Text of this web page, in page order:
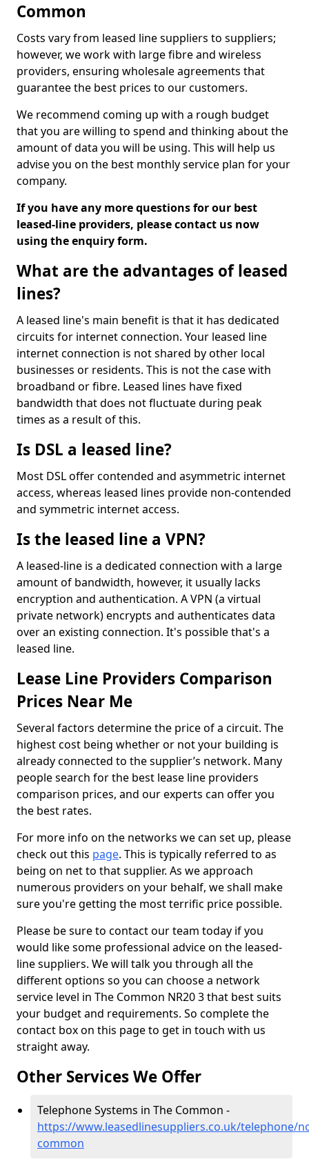
Common
Costs vary from leased line suppliers to suppliers;
however, we work with large fibre and wireless
providers, ensuring wholesale agreements that
guarantee the best prices to our customers.
We recommend coming up with a rough budget
that you are willing to spend and thinking about the
amount of data you will be using. This will help us
advise you on the best monthly service plan for your
company.
If you have any more questions for our best
leased-line providers, please contact us now
using the enquiry form.
What are the advantages of leased
lines?
A leased line's main benefit is that it has dedicated
circuits for internet connection. Your leased line
internet connection is not shared by other local
businesses or residents. This is not the case with
broadband or fibre. Leased lines have fixed
bandwidth that does not fluctuate during peak
times as a result of this.
Is DSL a leased line?
Most DSL offer contended and asymmetric internet
access, whereas leased lines provide non-contended
and symmetric internet access.
Is the leased line a VPN?
A leased-line is a dedicated connection with a large
amount of bandwidth, however, it usually lacks
encryption and authentication. A VPN (a virtual
private network) encrypts and authenticates data
over an existing connection. It's possible that's a
leased line.
Lease Line Providers Comparison
Prices Near Me
Several factors determine the price of a circuit. The
highest cost being whether or not your building is
already connected to the supplier’s network. Many
people search for the best lease line providers
comparison prices, and our experts can offer you
the best rates.
For more info on the networks we can set up, please
check out this page. This is typically referred to as
being on net to that supplier. As we approach
numerous providers on your behalf, we shall make
sure you're getting the most terrific price possible.
Please be sure to contact our team today if you
would like some professional advice on the leased-
line suppliers. We will talk you through all the
different options so you can choose a network
service level in The Common NR20 3 that best suits
your budget and requirements. So complete the
contact box on this page to get in touch with us
straight away.
Other Services We Offer
Telephone Systems in The Common -
https://www.leasedlinesuppliers.co.uk/telephone/
common